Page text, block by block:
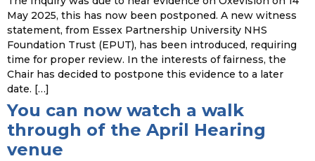
May 2025, this has now been postponed. A new witness
statement, from Essex Partnership University NHS
Foundation Trust (EPUT), has been introduced, requiring
time for proper review. In the interests of fairness, the
Chair has decided to postpone this evidence to a later
date. […]
You can now watch a walk
through of the April Hearing
venue